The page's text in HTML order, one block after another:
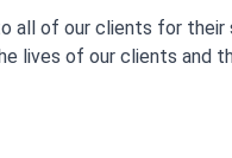
all of our clients for
lives of our clients and